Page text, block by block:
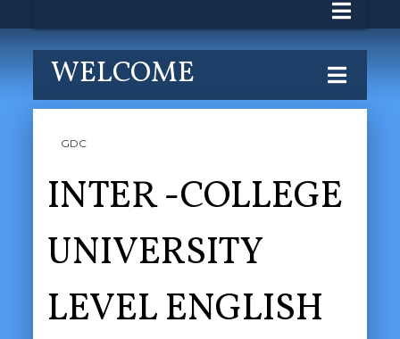
WELCOME
GDC
INTER -COLLEGE
UNIVERSITY
LEVEL ENGLISH